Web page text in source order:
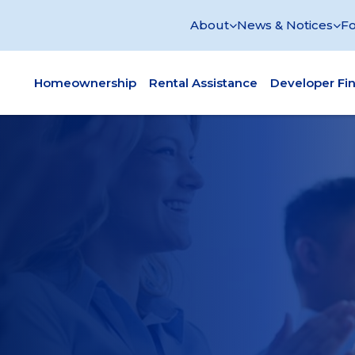
About News & Notices
Homeownership Rental Assistance Developer